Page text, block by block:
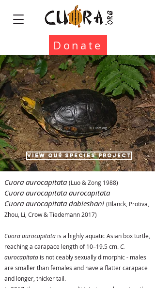
Donate
© Cuora.org
VIEW OUR SPECIES PROJECT
Cuora aurocapitata (Luo & Zong 1988)
Cuora aurocapitata aurocapitata
Cuora aurocapitata dabieshani (Blanck, Protiva,
Zhou, Li, Crow & Tiedemann 2017)
Cuora aurocapitata is a highly aquatic Asian box turtle,
reaching a carapace length of 10–19.5 cm. C.
aurocapitata is noticeably sexually dimorphic - males
are smaller than females and have a flatter carapace
and longer, thicker tail.